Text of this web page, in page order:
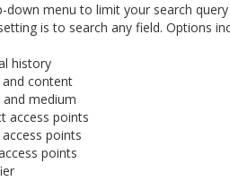
down menu to limit your search
is to search any field. Options
history
and content
and medium
access points
points
points